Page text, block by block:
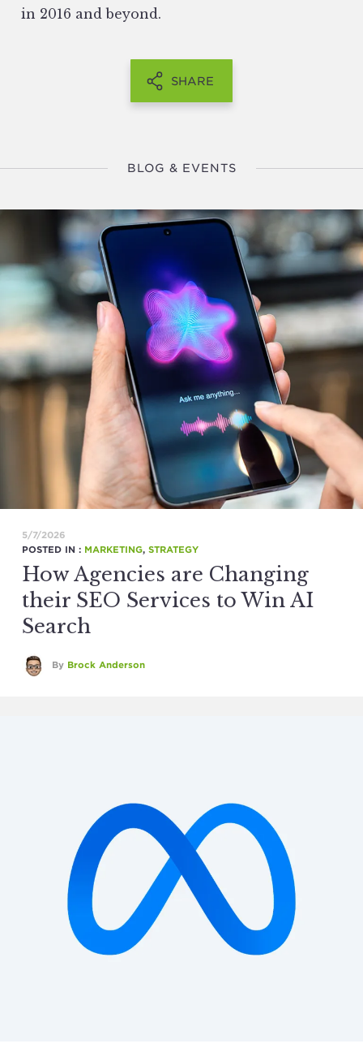
in 2016 and beyond.
SHARE
BLOG & EVENTS
5/7/2026
POSTED IN : MARKETING, STRATEGY
How Agencies are Changing
their SEO Services to Win AI
Search
By Brock Anderson